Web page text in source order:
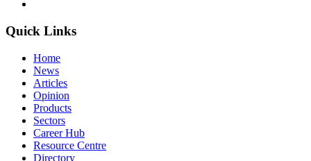
Quick Links
Home
News
Articles
Opinion
Products
Sectors
Career Hub
Resource Centre
Directory